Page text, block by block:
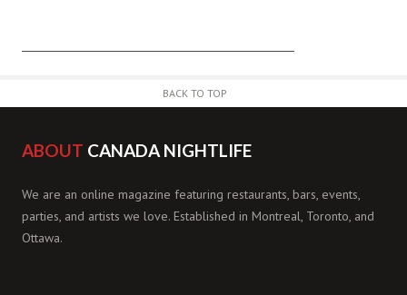
BACK TO TOP
ABOUT CANADA NIGHTLIFE
We are an online magazine featuring restaurants, bars, events,
parties, and artists we love. Established in Montreal, Toronto, and
Ottawa.